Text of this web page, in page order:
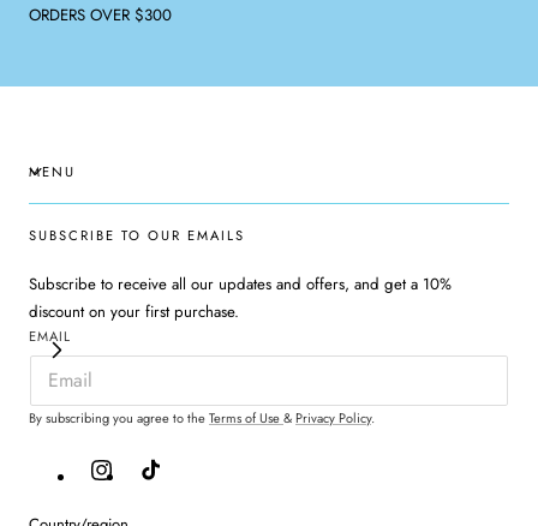
ORDERS OVER $300
MENU
SUBSCRIBE TO OUR EMAILS
Subscribe to receive all our updates and offers, and get a 10%
discount on your first purchase.
EMAIL
By subscribing you agree to theTerms of Use&Privacy Policy.
InstagramTikTok